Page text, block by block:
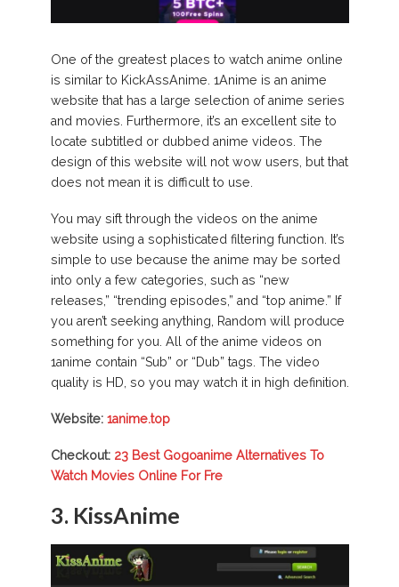
One of the greatest places to watch anime online
is similar to KickAssAnime. 1Anime is an anime
website that has a large selection of anime series
and movies. Furthermore, it’s an excellent site to
locate subtitled or dubbed anime videos. The
design of this website will not wow users, but that
does not mean it is difficult to use.
You may sift through the videos on the anime
website using a sophisticated filtering function. It’s
simple to use because the anime may be sorted
into only a few categories, such as “new
releases,” “trending episodes,” and “top anime.” If
you aren’t seeking anything, Random will produce
something for you. All of the anime videos on
1anime contain “Sub” or “Dub” tags. The video
quality is HD, so you may watch it in high definition.
Website: 1anime.top
Checkout: 23 Best Gogoanime Alternatives To
Watch Movies Online For Fre
3. KissAnime